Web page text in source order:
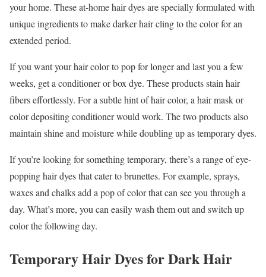
your home. These at-home hair dyes are specially formulated with
unique ingredients to make darker hair cling to the color for an
extended period.
If you want your hair color to pop for longer and last you a few
weeks, get a conditioner or box dye. These products stain hair
fibers effortlessly. For a subtle hint of hair color, a hair mask or
color depositing conditioner would work. The two products also
maintain shine and moisture while doubling up as temporary dyes.
If you’re looking for something temporary, there’s a range of eye-
popping hair dyes that cater to brunettes. For example, sprays,
waxes and chalks add a pop of color that can see you through a
day. What’s more, you can easily wash them out and switch up
color the following day.
Temporary Hair Dyes for Dark Hair